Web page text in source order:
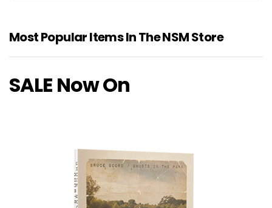
Most Popular Items In The NSM Store
SALE Now On